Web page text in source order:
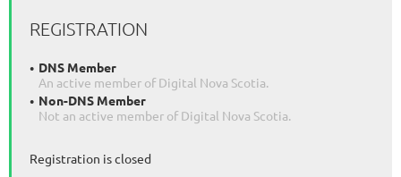
REGISTRATION
DNS Member
An active member of Digital Nova Scotia.
Non-DNS Member
Not an active member of Digital Nova Scotia.
Registration is closed